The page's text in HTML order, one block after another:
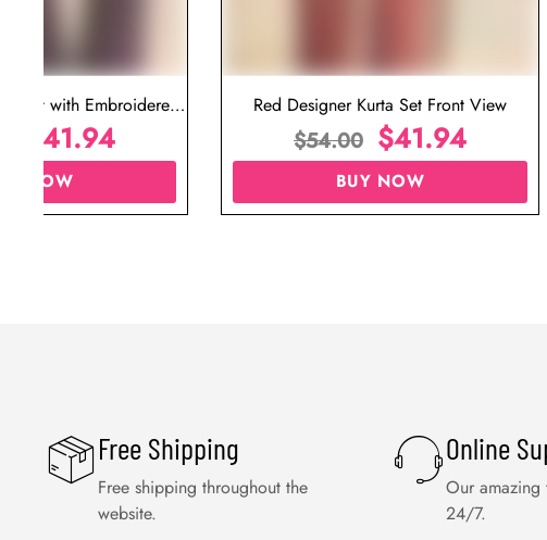
Set with Embroidered
for Wedding
41.94
NOW
Red Designer Kurta Set Front View
$54.00 $41.94
BUY NOW
Free Shipping
Free shipping throughout the
website.
Online
Our amazing
24/7.